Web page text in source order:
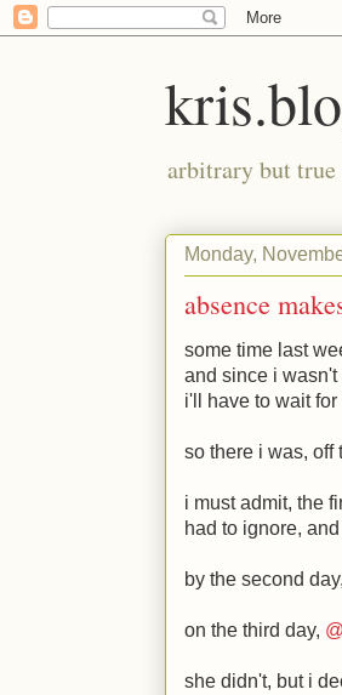
arbitrary but
Monday,
absence
some time last
and since i
i'll have to wait for
so there i was, off
i must admit, the
had to ignore,
by the second
on the third day,
she didn't, but i